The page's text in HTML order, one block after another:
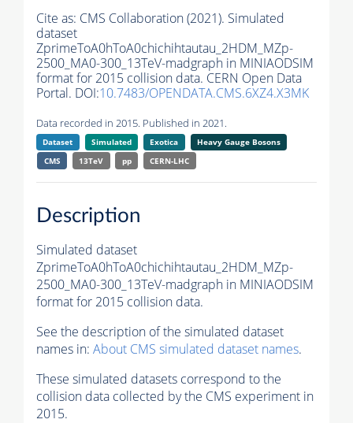
Cite as: CMS Collaboration (2021). Simulated
dataset
ZprimeToA0hToA0chichihtautau_2HDM_MZp-
2500_MA0-300_13TeV-madgraph in MINIAODSIM
format for 2015 collision data. CERN Open Data
Portal. DOI:10.7483/OPENDATA.CMS.6XZ4.X3MK
Data recorded in 2015. Published in 2021.
Dataset Simulated Exotica
Heavy Gauge Bosons
CMS
13TeV pp CERN-LHC
Description
Simulated dataset
ZprimeToA0hToA0chichihtautau_2HDM_MZp-
2500_MA0-300_13TeV-madgraph in MINIAODSIM
format for 2015 collision data.
See the description of the simulated dataset
names in: About CMS simulated dataset names.
These simulated datasets correspond to the
collision data collected by the CMS experiment in
2015.